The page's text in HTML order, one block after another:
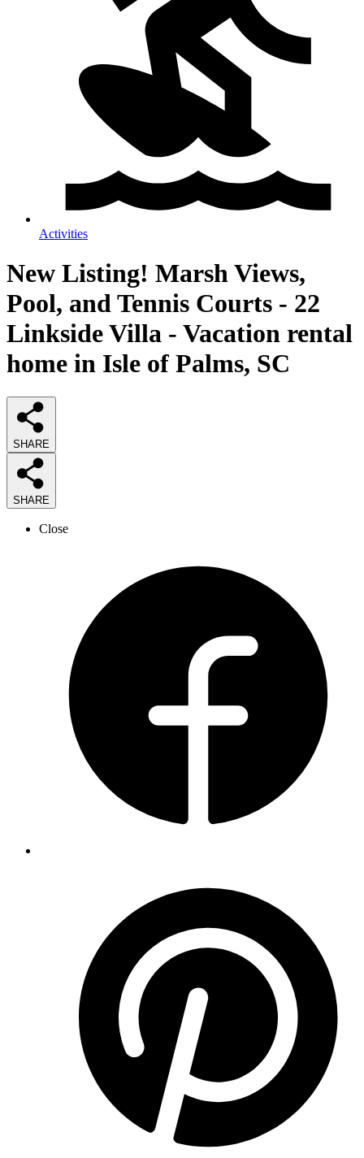
Activities
New Listing! Marsh Views,
Pool, and Tennis Courts - 22
Linkside Villa - Vacation rental
home in Isle of Palms, SC
SHARE
SHARE
Close